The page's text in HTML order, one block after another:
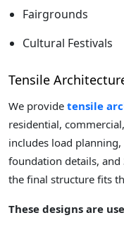
Fairgrounds
Cultural Festivals
Tensile
We provide tensile
residential,
includes load
foundation details,
the final structure fits
These designs are